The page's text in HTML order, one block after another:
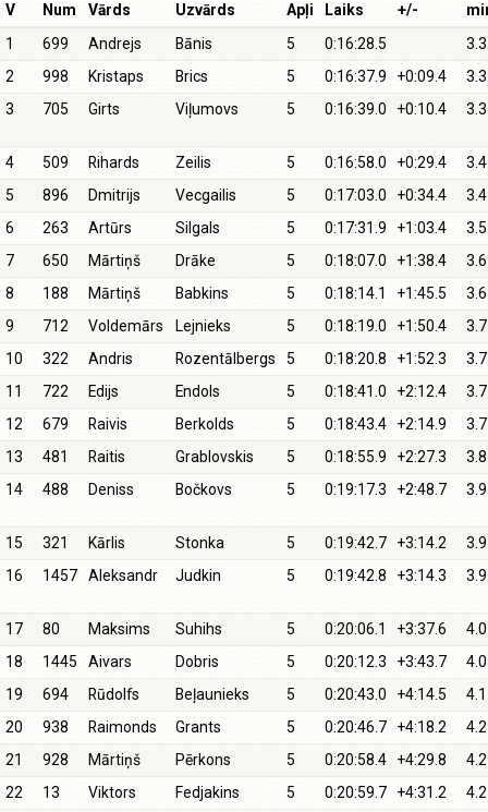
V Num Vārds Uzvārds Apļi Laiks +/-
1
699 Andrejs Bānis 5 0:16:28.5
3.3
2
998 Kristaps Brics 5 0:16:37.9 +0:09.4
3.3
3
705 Girts Viļumovs 5 0:16:39.0 +0:10.4 3.3
4 509 Rihards Zeilis 5 0:16:58.0 +0:29.4
3.4
5
896 Dmitrijs Vecgailis 5 0:17:03.0 +0:34.4
3.4
6
263 Artūrs Silgals 5 0:17:31.9 +1:03.4
3.5
7
650 Mārtiņš Drāke 5 0:18:07.0 +1:38.4
3.6
8
188 Mārtiņš Babkins 5 0:18:14.1 +1:45.5
3.6
9
712 Voldemārs Lejnieks 5 0:18:19.0 +1:50.4
3.7
10
322 Andris Rozentālbergs 5 0:18:20.8 +1:52.3
3.7
11
722 Edijs Endols 5 0:18:41.0 +2:12.4
3.7
12
679 Raivis Berkolds 5 0:18:43.4 +2:14.9
3.7
13
481 Raitis Grablovskis 5 0:18:55.9 +2:27.3
3.8
14
488 Deniss Bočkovs 5 0:19:17.3 +2:48.7 3.9
15 321 Kārlis Stonka 5 0:19:42.7 +3:14.2
3.9
16
1457 Aleksandr Judkin 5 0:19:42.8 +3:14.3 3.9
17 80 Maksims Suhihs 5 0:20:06.1 +3:37.6
4.0
18
1445 Aivars Dobris 5 0:20:12.3 +3:43.7
4.0
19
694 Rūdolfs Beļaunieks 5 0:20:43.0 +4:14.5
4.1
20
938 Raimonds Grants 5 0:20:46.7 +4:18.2
4.2
21
928 Mārtiņš Pērkons 5 0:20:58.4 +4:29.8
4.2
22
13 Viktors Fedjakins 5 0:20:59.7 +4:31.2 4.2